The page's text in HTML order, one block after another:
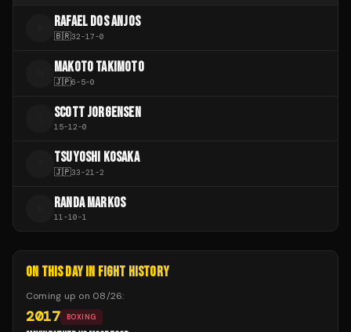
RAFAEL DOS ANJOS
🇧🇷32-17-0
MAKOTO TAKIMOTO
🇯🇵6-5-0
SCOTT JORGENSEN
15-12-0
TSUYOSHI KOSAKA
🇯🇵33-21-2
RANDA MARKOS
11-10-1
ON THIS DAY IN FIGHT HISTORY
Coming up on 08/26:
2017 BOXING